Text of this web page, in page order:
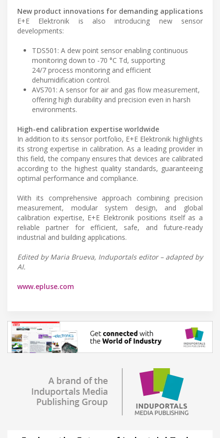
New product innovations for demanding applications
E+E Elektronik is also introducing new sensor
developments:
TDS501: A dew point sensor enabling continuous
monitoring down to -70 °C Td, supporting
24/7 process monitoring and efficient
dehumidification control.
AVS701: A sensor for air and gas flow measurement,
offering high durability and precision even in harsh
environments.
High-end calibration expertise worldwide
In addition to its sensor portfolio, E+E Elektronik highlights
its strong expertise in calibration. As a leading provider in
this field, the company ensures that devices are calibrated
according to the highest quality standards, guaranteeing
optimal performance and compliance.
With its comprehensive approach combining precision
measurement, modular system design, and global
calibration expertise, E+E Elektronik positions itself as a
reliable partner for efficient, safe, and future-ready
industrial and building applications.
Edited by Maria Brueva, Induportals editor – adapted by
AI.
www.epluse.com